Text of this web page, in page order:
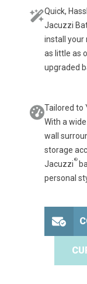
Quick,
Jacuzzi
install your
as little as
upgraded
Tailored to
With a
wall
storage
Jacuzzi ®
personal